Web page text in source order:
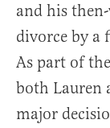
and his
divorce by a
As part of
both Lauren
major